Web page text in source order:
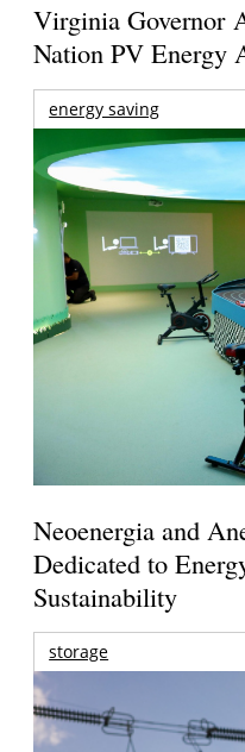
Virginia Governor
Nation PV Energy
energy saving
Neoenergia and
Dedicated to
Sustainability
storage